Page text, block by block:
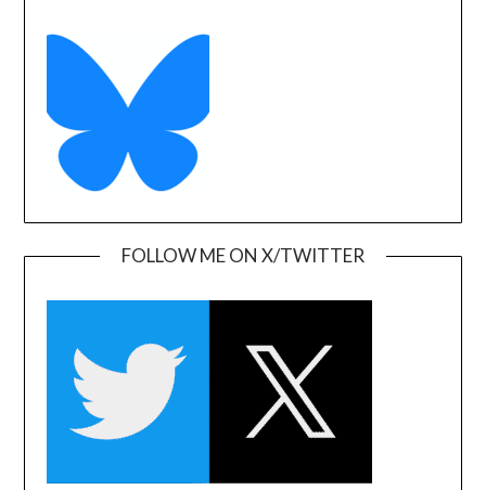
FOLLOW ME ON X/TWITTER